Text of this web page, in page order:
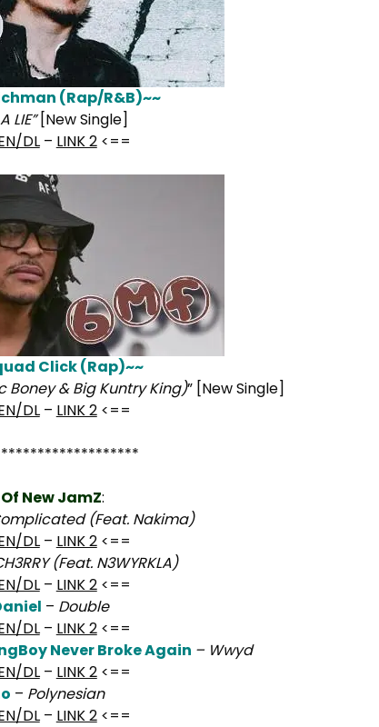
(Rap/R&B)~~
LIE”[New Single]
DL– LINK 2<==
Click (Rap)~~
Boney & Big Kuntry King)” [New Single]
DL– LINK 2<==
New JamZ:
(Feat. Nakima)
DL– LINK 2<==
(Feat. N3WYRKLA)
DL– LINK 2<==
– Double
DL– LINK 2<==
Never Broke Again – Wwyd
DL– LINK 2<==
– Polynesian
DL– LINK 2<==